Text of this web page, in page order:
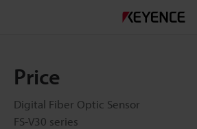
Price
Digital Fiber Optic Sensor
FS-V30 series